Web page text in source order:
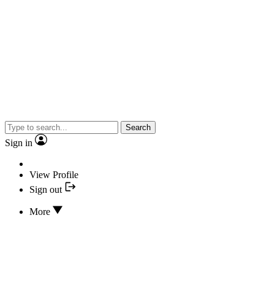
Search
Sign in
View Profile
Sign out
More